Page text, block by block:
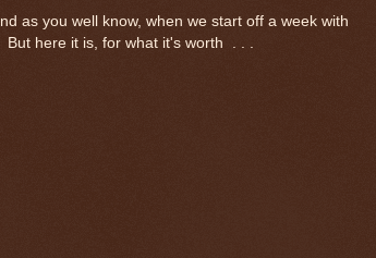
as you well know, when we start off a week with
here it is, for what it's worth . . .